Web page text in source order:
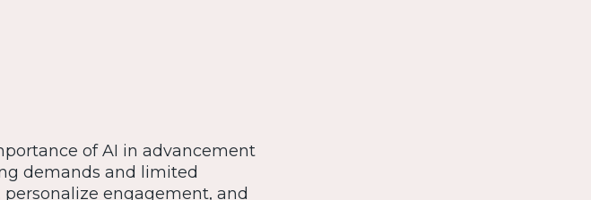
of AI in advancement
demands and limited
engagement, and